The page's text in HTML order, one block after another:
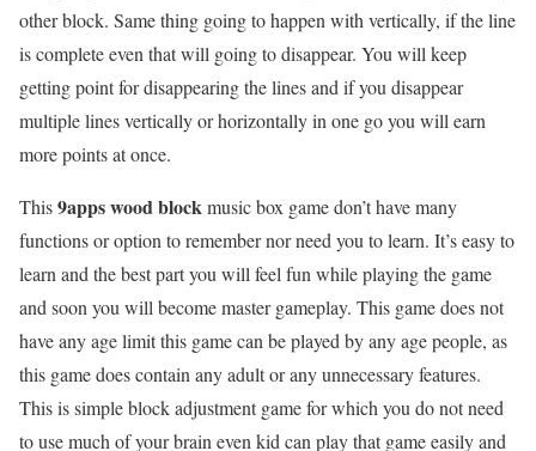
other block. Same thing going to happen with vertically, if the line
is complete even that will going to disappear. You will keep
getting point for disappearing the lines and if you disappear
multiple lines vertically or horizontally in one go you will earn
more points at once.
This9apps wood blockmusic box game don’t have many
functions or option to remember nor need you to learn. It’s easy to
learn and the best part you will feel fun while playing the game
and soon you will become master gameplay. This game does not
have any age limit this game can be played by any age people, as
this game does contain any adult or any unnecessary features.
This is simple block adjustment game for which you do not need
to use much of your brain even kid can play that game easily and